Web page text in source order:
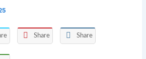
Share Share